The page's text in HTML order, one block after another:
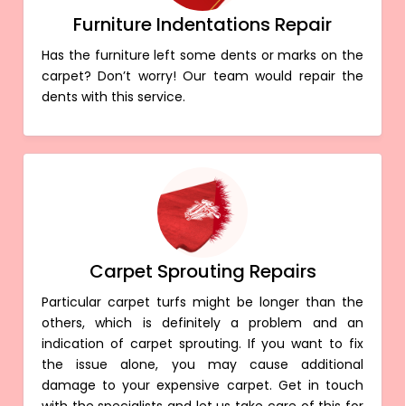
Furniture Indentations Repair
Has the furniture left some dents or marks on the
carpet? Don’t worry! Our team would repair the
dents with this service.
Carpet Sprouting Repairs
Particular carpet turfs might be longer than the
others, which is definitely a problem and an
indication of carpet sprouting. If you want to fix
the issue alone, you may cause additional
damage to your expensive carpet. Get in touch